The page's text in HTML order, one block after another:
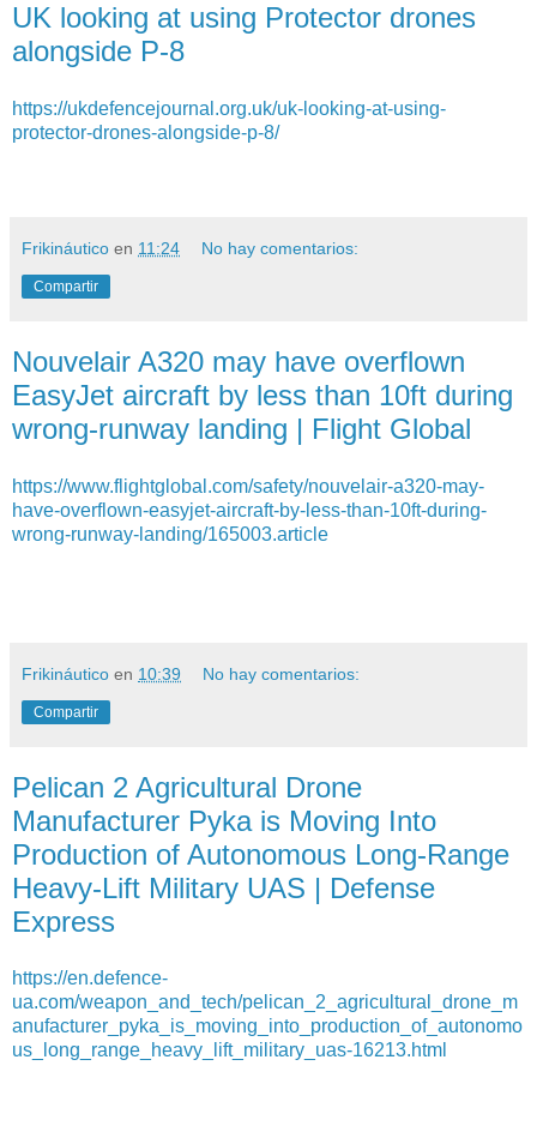
UK looking at using Protector drones
alongside P-8
https://ukdefencejournal.org.uk/uk-looking-at-using-
protector-drones-alongside-p-8/
Frikináutico en 11:24 No hay comentarios:
Compartir
Nouvelair A320 may have overflown
EasyJet aircraft by less than 10ft during
wrong-runway landing | Flight Global
https://www.flightglobal.com/safety/nouvelair-a320-may-
have-overflown-easyjet-aircraft-by-less-than-10ft-during-
wrong-runway-landing/165003.article
Frikináutico en 10:39 No hay comentarios:
Compartir
Pelican 2 Agricultural Drone
Manufacturer Pyka is Moving Into
Production of Autonomous Long-Range
Heavy-Lift Military UAS | Defense
Express
https://en.defence-
ua.com/weapon_and_tech/pelican_2_agricultural_drone_m
anufacturer_pyka_is_moving_into_production_of_autonomo
us_long_range_heavy_lift_military_uas-16213.html